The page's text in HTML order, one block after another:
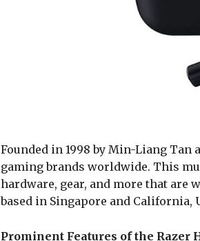
Founded in 1998 by Min-Liang Tan
gaming brands worldwide. This
hardware, gear, and more that are
based in Singapore and California,
Prominent Features of the